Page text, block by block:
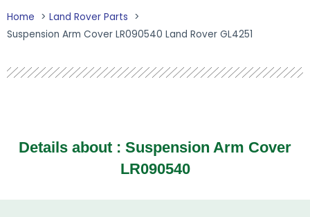
Home
Land Rover Parts
Suspension Arm Cover LR090540 Land Rover GL4251
Details about : Suspension Arm Cover
LR090540